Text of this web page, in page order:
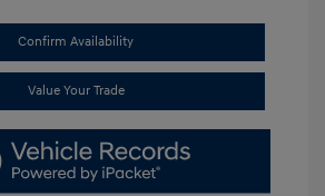
Confirm Availability
Value Your Trade